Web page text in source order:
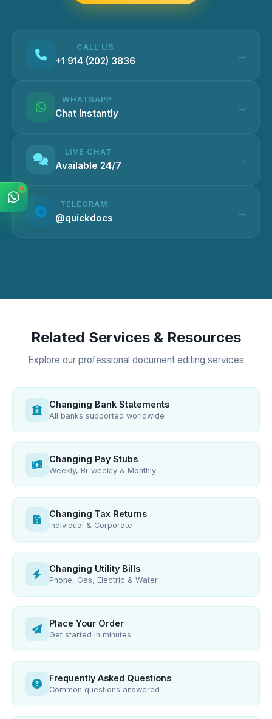
CALL US
+1 914 (202) 3836
WHATSAPP
Chat Instantly
LIVE CHAT
Available 24/7
TELEGRAM
@quickdocs
Related Services & Resources
Explore our professional document editing services
Changing Bank Statements
All banks supported worldwide
Changing Pay Stubs
Weekly, Bi-weekly & Monthly
Changing Tax Returns
Individual & Corporate
Changing Utility Bills
Phone, Gas, Electric & Water
Place Your Order
Get started in minutes
Frequently Asked Questions
Common questions answered